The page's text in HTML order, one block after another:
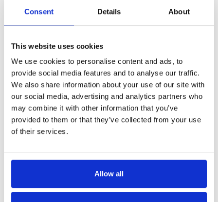
Consent Details About
This website uses cookies
We use cookies to personalise content and ads, to
provide social media features and to analyse our traffic.
We also share information about your use of our site with
our social media, advertising and analytics partners who
may combine it with other information that you’ve
provided to them or that they’ve collected from your use
of their services.
Allow all